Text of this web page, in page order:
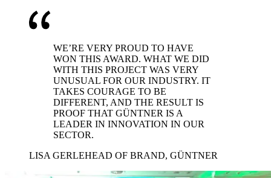
WE’RE VERY PROUD TO HAVE
WON THIS AWARD. WHAT WE DID
WITH THIS PROJECT WAS VERY
UNUSUAL FOR OUR INDUSTRY. IT
TAKES COURAGE TO BE
DIFFERENT, AND THE RESULT IS
PROOF THAT GÜNTNER IS A
LEADER IN INNOVATION IN OUR
SECTOR.
LISA GERLEHEAD OF BRAND, GÜNTNER